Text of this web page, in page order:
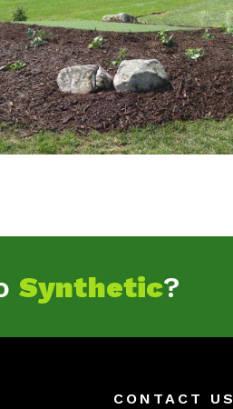
Synthetic?
CONTACT US